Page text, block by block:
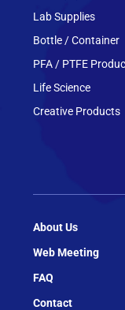
Lab Supplies
Bottle / Container
PFA / PTFE
Life Science
Creative Products
About Us
Web Meeting
FAQ
Contact